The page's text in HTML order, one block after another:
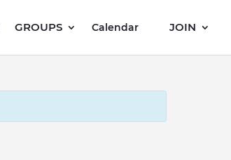
GROUPS Calendar JOIN